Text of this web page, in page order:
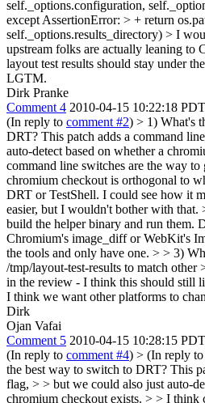
self._options.configuration,
except AssertionError: > + return
self._options.results_directory) > I
upstream folks are actually leaning to
layout test results should stay under
LGTM.
Dirk Pranke
Comment 4 2010-04-15 10:22:18 PDT
(In reply to comment #2) > 1) What's
DRT? This patch adds a command
auto-detect based on whether a
command line switches are the way
chromium checkout is orthogonal to
DRT or TestShell. I could see how it
easier, but I wouldn't bother with that.
build the helper binary and run them.
Chromium's image_diff or WebKit's
the tools and only have one. > > 3)
/tmp/layout-test-results to match other
in the review - I think this should still
I think we want other platforms to
Dirk
Ojan Vafai
Comment 5 2010-04-15 10:28:15 PDT
(In reply to comment #4) > (In reply to
the best way to switch to DRT? This
flag, > > but we could also just auto-
chromium checkout exists. > > I think